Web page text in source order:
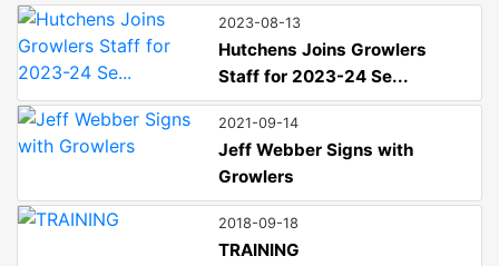
2023-08-13
Hutchens Joins Growlers
Staff for 2023-24 Se...
2021-09-14
Jeff Webber Signs with
Growlers
2018-09-18
TRAINING